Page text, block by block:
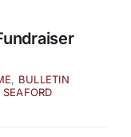
, BULLETIN